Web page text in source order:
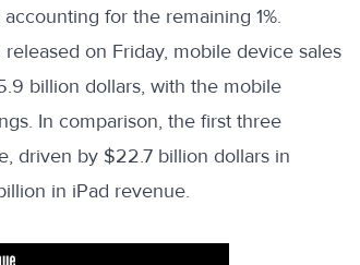
for the remaining 1%.
on Friday, mobile device sales
billion dollars, with the mobile
. In comparison, the first three
driven by $22.7 billion dollars in
in iPad revenue.